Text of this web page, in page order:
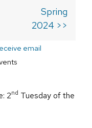
Spring
2024 >>
email
2nd Tuesday of the